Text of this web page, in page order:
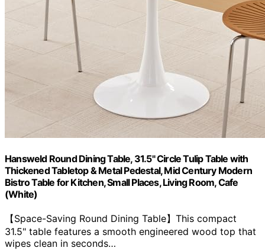
Hansweld Round Dining Table, 31.5" Circle Tulip Table with
Thickened Tabletop & Metal Pedestal, Mid Century Modern
Bistro Table for Kitchen, Small Places, Living Room, Cafe
(White)
【Space-Saving Round Dining Table】This compact
31.5" table features a smooth engineered wood top that
wipes clean in seconds…